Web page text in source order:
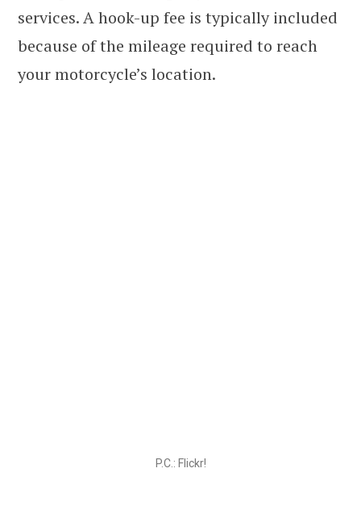
services. A hook-up fee is typically included
because of the mileage required to reach
your motorcycle’s location.
P.C.: Flickr!